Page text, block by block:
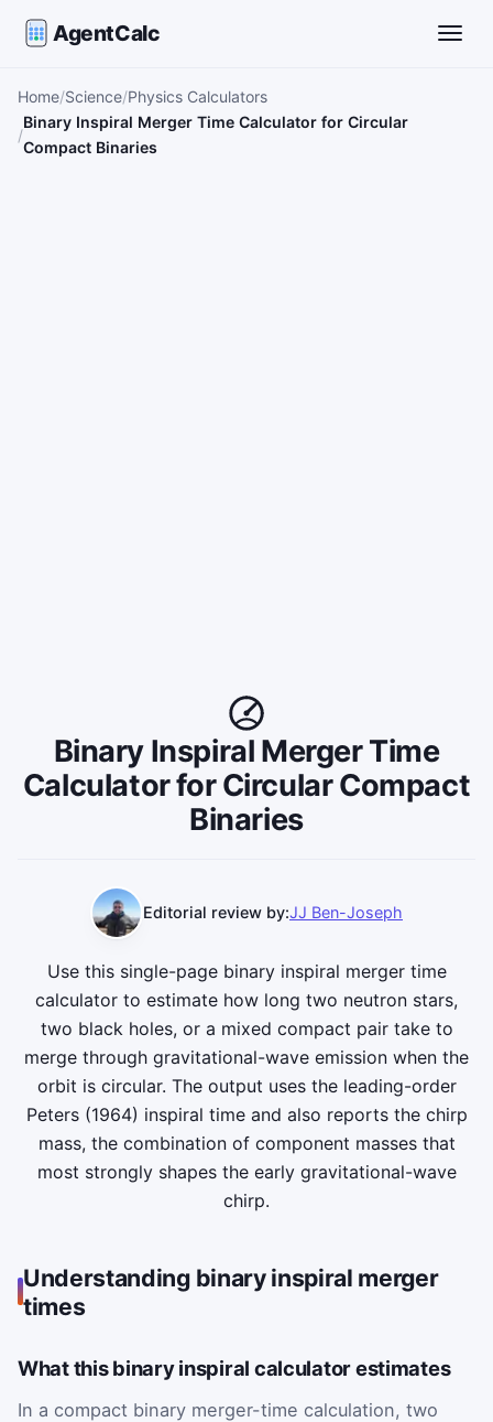
AgentCalc
Home Science Physics Calculators
Binary Inspiral Merger Time Calculator for Circular
Compact Binaries
Binary Inspiral Merger Time
Calculator for Circular Compact
Binaries
Editorial review by:JJ Ben-Joseph
Use this single-page binary inspiral merger time
calculator to estimate how long two neutron stars,
two black holes, or a mixed compact pair take to
merge through gravitational-wave emission when the
orbit is circular. The output uses the leading-order
Peters (1964) inspiral time and also reports the chirp
mass, the combination of component masses that
most strongly shapes the early gravitational-wave
chirp.
Understanding binary inspiral merger
times
What this binary inspiral calculator estimates
In a compact binary merger-time calculation, two